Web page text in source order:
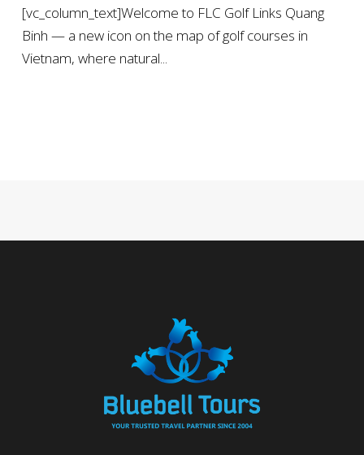
[vc_column_text]Welcome to FLC Golf Links Quang
Binh — a new icon on the map of golf courses in
Vietnam, where natural...